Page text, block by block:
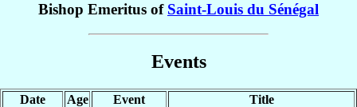
Bishop Emeritus of Saint-Louis du Sénégal
Events
Date Age Event
Title